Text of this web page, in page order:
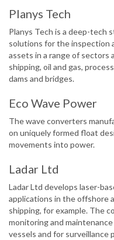
Planys Tech
Planys Tech is a deep-
solutions for the inspection
assets in a range of sectors
shipping, oil and gas,
dams and bridges.
Eco Wave Power
The wave converters
on uniquely formed float
movements into power.
Ladar Ltd
Ladar Ltd develops laser-
applications in the offshore
shipping, for example. The
monitoring and
vessels and for surveillance